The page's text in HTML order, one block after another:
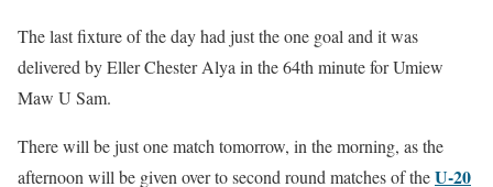
The last fixture of the day had just the one goal and it was
delivered by Eller Chester Alya in the 64th minute for Umiew
Maw U Sam.
There will be just one match tomorrow, in the morning, as the
afternoon will be given over to second round matches of theU-20